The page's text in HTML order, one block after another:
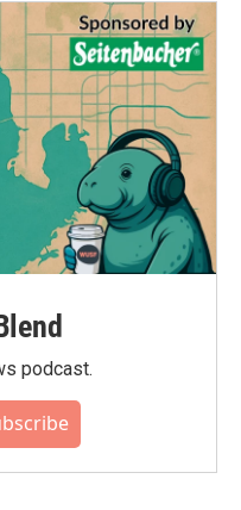
podcast.